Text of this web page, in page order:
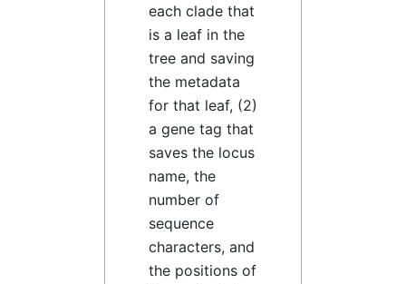
each clade that
is a leaf in the
tree and saving
the metadata
for that leaf, (2)
a gene tag that
saves the locus
name, the
number of
sequence
characters, and
the positions of